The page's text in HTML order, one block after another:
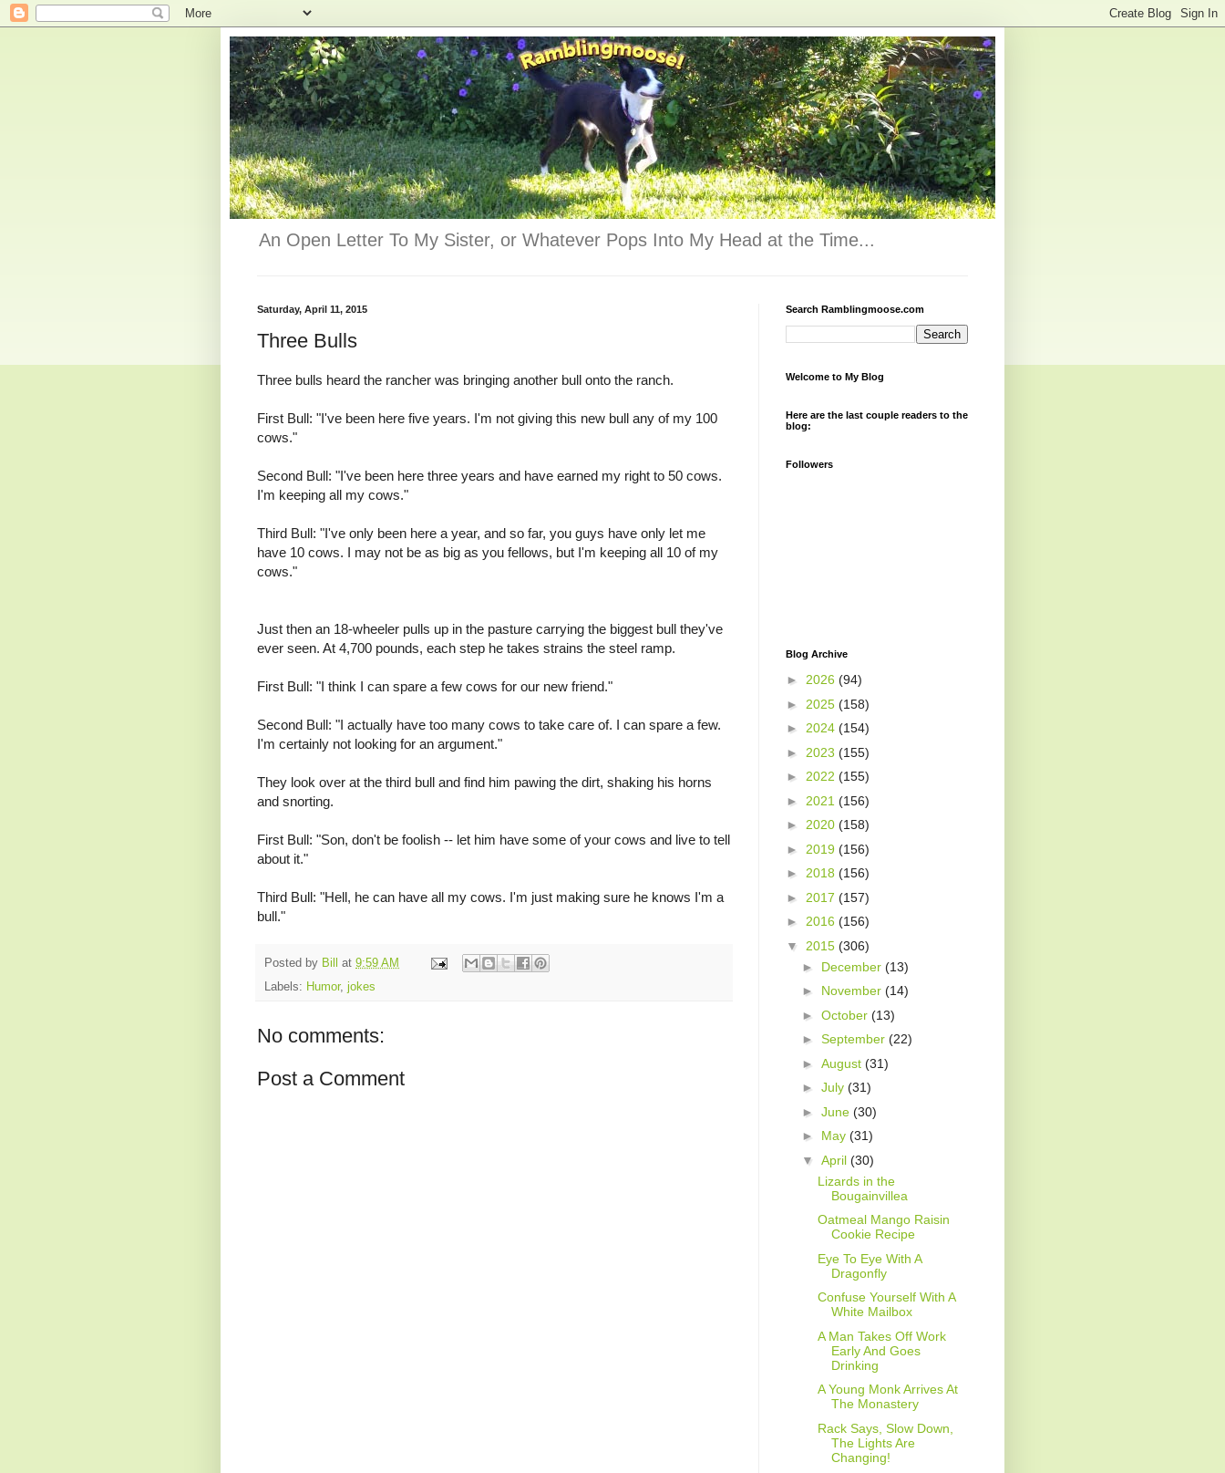
An Open Letter To My Sister, or Whatever Pops Into My Head at the Time...
Saturday, April 11, 2015
Three Bulls
Three bulls heard the rancher was bringing another bull onto the ranch.
First Bull: "I've been here five years. I'm not giving this new bull any of my 100
cows."
Second Bull: "I've been here three years and have earned my right to 50 cows.
I'm keeping all my cows."
Third Bull: "I've only been here a year, and so far, you guys have only let me
have 10 cows. I may not be as big as you fellows, but I'm keeping all 10 of my
cows."
Just then an 18-wheeler pulls up in the pasture carrying the biggest bull they've
ever seen. At 4,700 pounds, each step he takes strains the steel ramp.
First Bull: "I think I can spare a few cows for our new friend."
Second Bull: "I actually have too many cows to take care of. I can spare a few.
I'm certainly not looking for an argument."
They look over at the third bull and find him pawing the dirt, shaking his horns
and snorting.
First Bull: "Son, don't be foolish -- let him have some of your cows and live to tell
about it."
Third Bull: "Hell, he can have all my cows. I'm just making sure he knows I'm a
bull."
Posted by Bill at 9:59 AM
Labels: Humor, jokes
No comments:
Post a Comment
Search Ramblingmoose.com
Welcome to My Blog
Here are the last couple readers to the
blog:
Followers
Blog Archive
► 2026 (94)
► 2025 (158)
► 2024 (154)
► 2023 (155)
► 2022 (155)
► 2021 (156)
► 2020 (158)
► 2019 (156)
► 2018 (156)
► 2017 (157)
► 2016 (156)
▼ 2015 (306)
► December (13)
► November (14)
► October (13)
► September (22)
► August (31)
► July (31)
► June (30)
► May (31)
▼ April (30)
Lizards in the
Bougainvillea
Oatmeal Mango Raisin
Cookie Recipe
Eye To Eye With A
Dragonfly
Confuse Yourself With A
White Mailbox
A Man Takes Off Work
Early And Goes
Drinking
A Young Monk Arrives At
The Monastery
Rack Says, Slow Down,
The Lights Are
Changing!